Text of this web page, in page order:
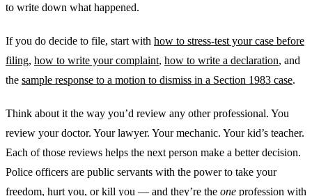
to write down what happened.
If you do decide to file, start with how to stress-test your case before
filing, how to write your complaint, how to write a declaration, and
the sample response to a motion to dismiss in a Section 1983 case.
Think about it the way you’d review any other professional. You
review your doctor. Your lawyer. Your mechanic. Your kid’s teacher.
Each of those reviews helps the next person make a better decision.
Police officers are public servants with the power to take your
freedom, hurt you, or kill you — and they’re the one profession with